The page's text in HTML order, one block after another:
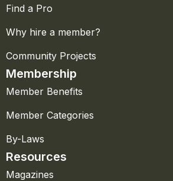
Find a Pro
Why hire a member?
Community Projects
Membership
Member Benefits
Member Categories
By-Laws
Resources
Magazines